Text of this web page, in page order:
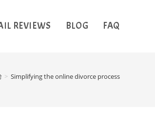
REVIEWS BLOG FAQ
> Simplifying the online divorce process